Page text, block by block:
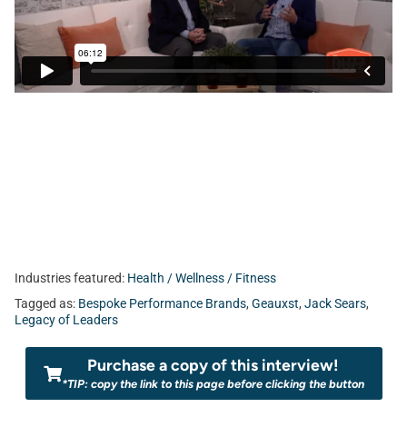
Industries featured: Health / Wellness / Fitness
Tagged as: Bespoke Performance Brands, Geauxst, Jack Sears,
Legacy of Leaders
Purchase a copy of this interview!
*TIP: copy the link to this page before clicking the button